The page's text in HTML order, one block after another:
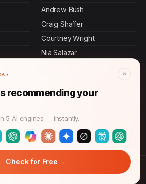
Andrew Bush
Craig Shaffer
Courtney Wright
Nia Salazar
Andrew Hunt
Keisha Alvarez
Growth. All rights reserved.
×
recommending your
5 AI engines — instantly.
Check for Free →